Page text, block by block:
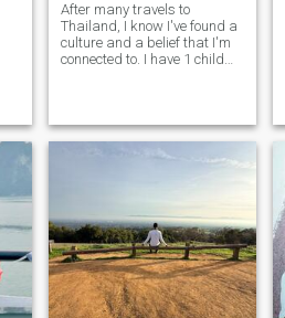
After many travels to
Thailand, I know I've found a
culture and a belief that I'm
connected to. I have 1 child